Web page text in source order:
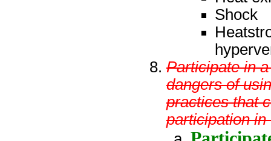
Shock
Participate in
dangers of
practices that
participation